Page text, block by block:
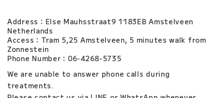
Address：Else Mauhsstraat9 1183EB Amstelveen
Netherlands
Access：Tram 5,25 Amstelveen, 5 minutes walk from
Zonnestein
Phone Number：06-4268-5735
We are unable to answer phone calls during
treatments.